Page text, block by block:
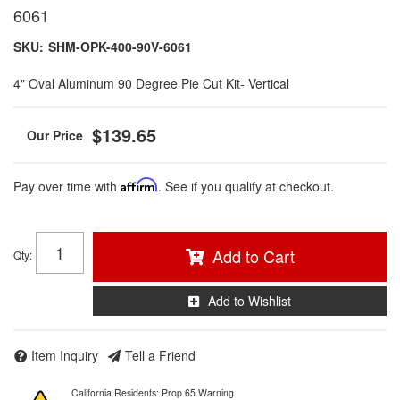
6061
SKU: SHM-OPK-400-90V-6061
4" Oval Aluminum 90 Degree Pie Cut Kit- Vertical
$139.65
Pay over time with Affirm. See if you qualify at checkout.
Qty: Add to Cart
Add to Wishlist
Item Inquiry Tell a Friend
California Residents: Prop 65 Warning